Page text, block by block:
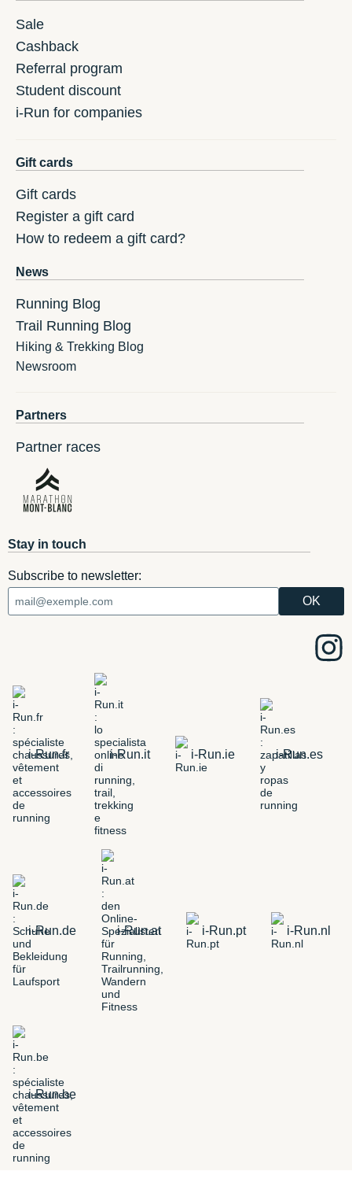
Sale
Cashback
Referral program
Student discount
i-Run for companies
Gift cards
Gift cards
Register a gift card
How to redeem a gift card?
News
Running Blog
Trail Running Blog
Hiking & Trekking Blog
Newsroom
Partners
Partner races
Stay in touch
Subscribe to newsletter:
i-Run.fr i-Run.it i-Run.ie i-Run.es
i-Run.de i-Run.at i-Run.pt i-Run.nl
i-Run.be